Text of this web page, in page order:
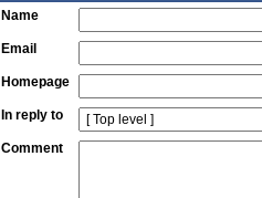
Name
Email
Homepage
In reply to
Comment